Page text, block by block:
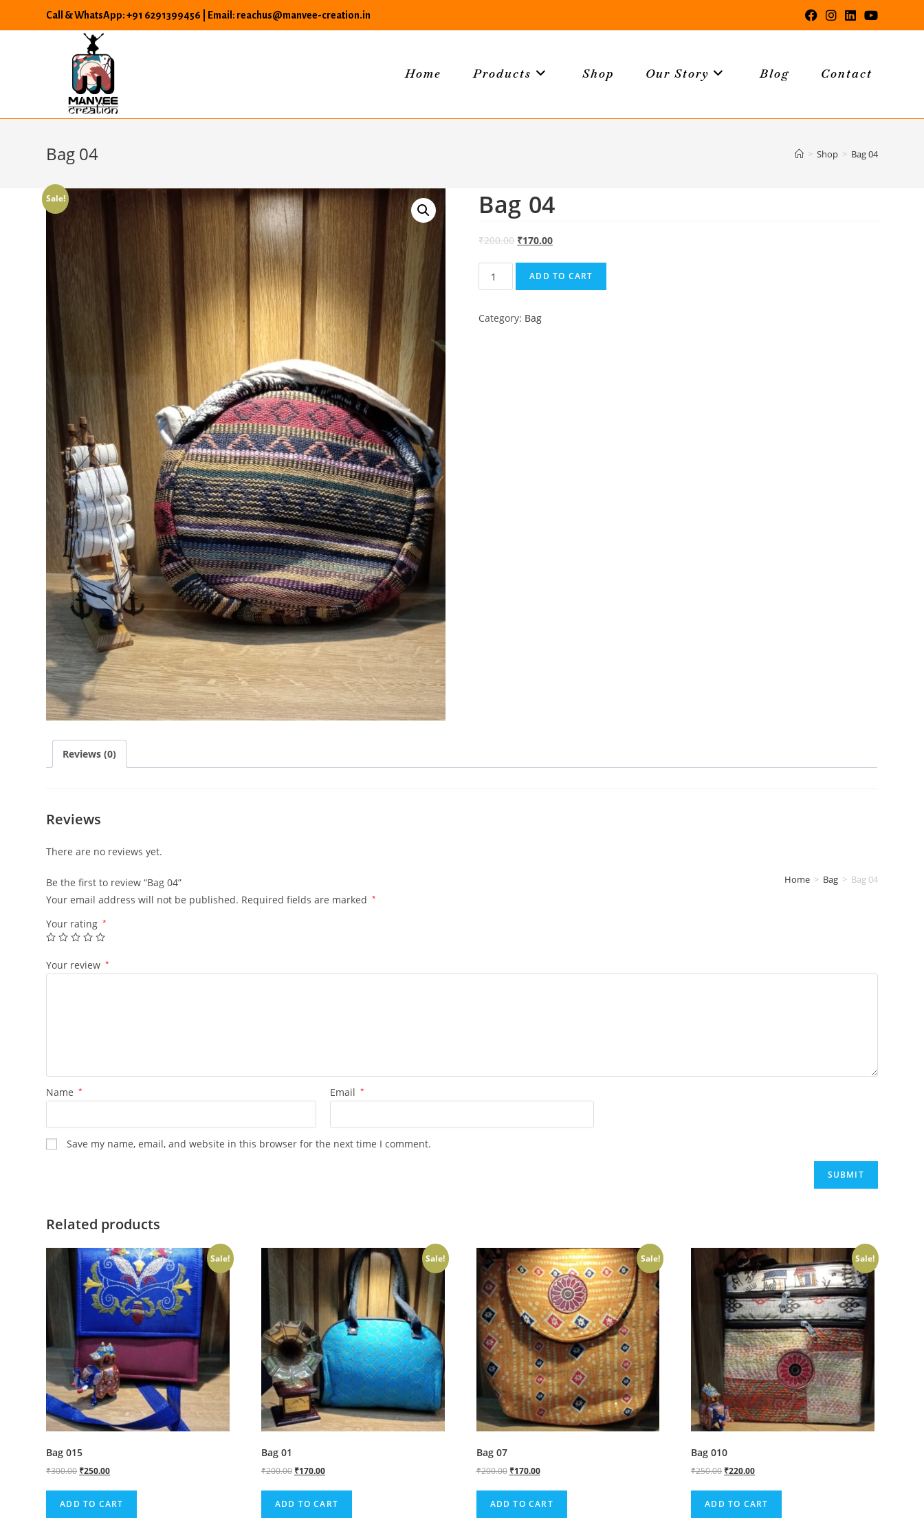
Call & WhatsApp: +91 6291399456 | Email: reachus@manvee-creation.in
Home Products Shop Our Story Blog Contact
Bag 04 > Shop > Bag 04
Home > Bag > Bag 04
Sale! Bag 04
₹200.00 ₹170.00
Bag
04
ADD TO CART
Category: Bag
Reviews (0)
Reviews
There are no reviews yet.
Be the first to review “Bag 04”
Your email address will not be published. Required fields are marked *
Your rating *
Your review *
Name * Email *
Save my name, email, and website in this browser for the next time I comment.
Related products
Sale!
Bag 015
₹300.00 ₹250.00
ADD TO CART
Sale!
Bag 01
₹200.00 ₹170.00
ADD TO CART
Sale!
Bag 07
₹200.00 ₹170.00
ADD TO CART
Sale!
Bag 010
₹250.00 ₹220.00
ADD TO CART